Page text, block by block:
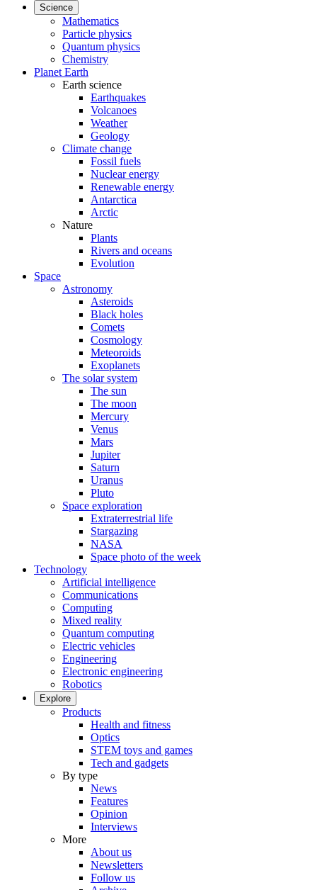
Science
Mathematics
Particle physics
Quantum physics
Chemistry
Planet Earth
Earth science
Earthquakes
Volcanoes
Weather
Geology
Climate change
Fossil fuels
Nuclear energy
Renewable energy
Antarctica
Arctic
Nature
Plants
Rivers and oceans
Evolution
Space
Astronomy
Asteroids
Black holes
Comets
Cosmology
Meteoroids
Exoplanets
The solar system
The sun
The moon
Mercury
Venus
Mars
Jupiter
Saturn
Uranus
Pluto
Space exploration
Extraterrestrial life
Stargazing
NASA
Space photo of the week
Technology
Artificial intelligence
Communications
Computing
Mixed reality
Quantum computing
Electric vehicles
Engineering
Electronic engineering
Robotics
Explore
Products
Health and fitness
Optics
STEM toys and games
Tech and gadgets
By type
News
Features
Opinion
Interviews
More
About us
Newsletters
Follow us